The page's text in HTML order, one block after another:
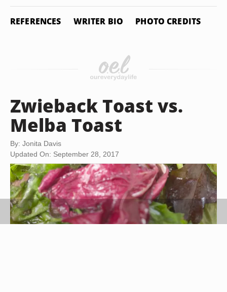
REFERENCES WRITER BIO PHOTO CREDITS
Zwieback Toast vs.
Melba Toast
By: Jonita Davis
Updated On: September 28, 2017